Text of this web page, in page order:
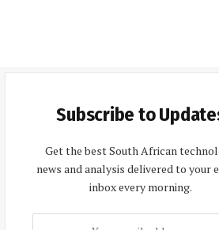
Subscribe to
Get the best South African
news and analysis delivered to your
inbox every morning.